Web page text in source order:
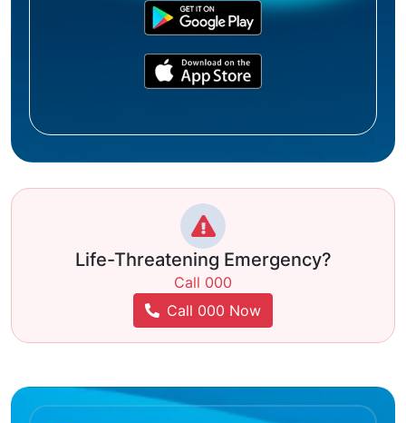
Life-Threatening Emergency?
Call 000
Call 000 Now